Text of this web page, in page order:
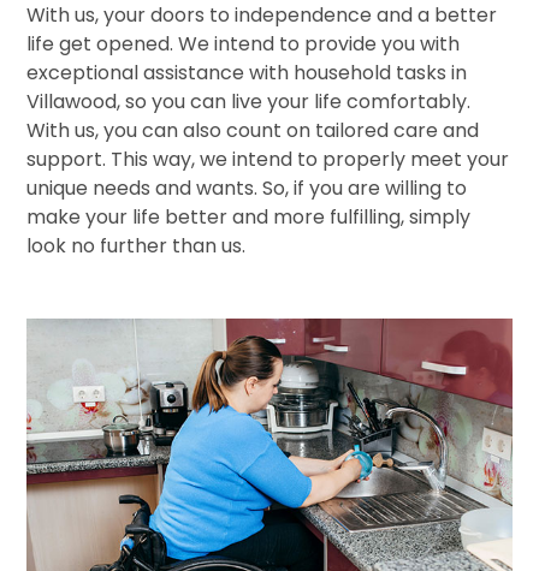
With us, your doors to independence and a better
life get opened. We intend to provide you with
exceptional assistance with household tasks in
Villawood, so you can live your life comfortably.
With us, you can also count on tailored care and
support. This way, we intend to properly meet your
unique needs and wants. So, if you are willing to
make your life better and more fulfilling, simply
look no further than us.